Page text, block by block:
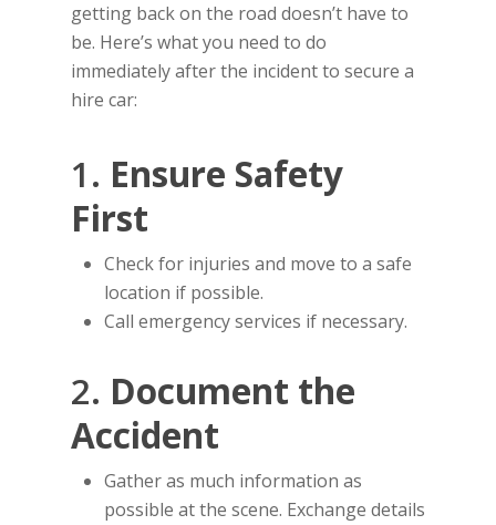
getting back on the road doesn’t have to
be. Here’s what you need to do
immediately after the incident to secure a
hire car:
1. Ensure Safety
First
Check for injuries and move to a safe
location if possible.
Call emergency services if necessary.
2. Document the
Accident
Gather as much information as
possible at the scene. Exchange details